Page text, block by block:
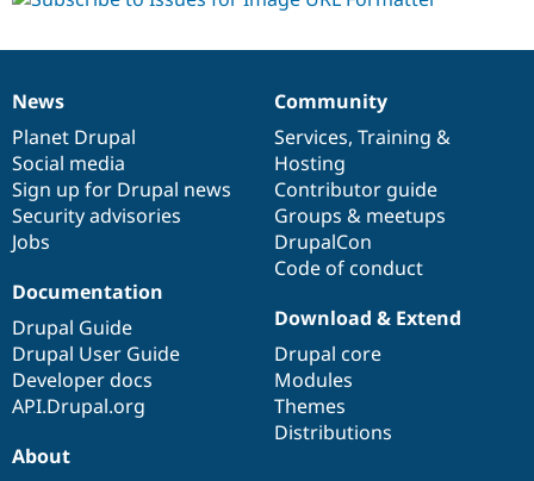
News
items
News
Planet Drupal
Social media
Sign up for Drupal news
Security advisories
Jobs
Our
community
Community
Services, Training &
Hosting
Contributor guide
Groups & meetups
DrupalCon
Code of conduct
Documentation
Documentation
Drupal Guide
Drupal User Guide
Developer docs
API.Drupal.org
Drupal
code
base
Download & Extend
Drupal core
Modules
Themes
Distributions
Governance
of
community
About